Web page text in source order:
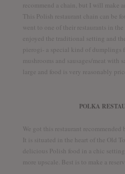
recommend a chain, but I will make
This Polish restaurant chain can be
went to one of their restaurants in
enjoyed the traditional setting and
pierogi- a special kind of dumplings
mushrooms and sausages/meat with
large and food is very reasonably
POLKA
We got this restaurant
It is situated in the heart of the Old
delicious Polish food in a chic
more upscale. Best is to make a